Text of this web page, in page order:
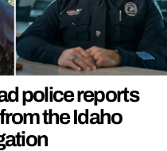
police reports
the Idaho